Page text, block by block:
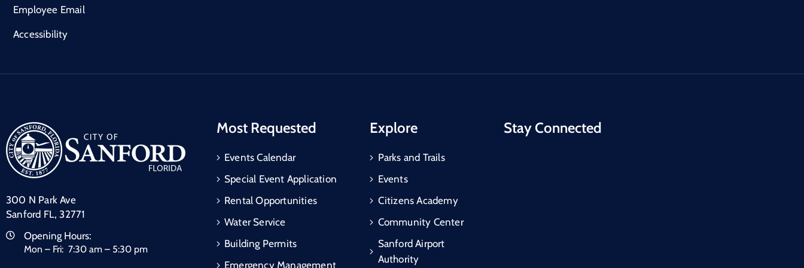
Employee Email
Accessibility
300 N Park Ave
Sanford FL, 32771
Opening Hours:
Mon – Fri: 7:30 am – 5:30 pm
Most Requested
Events Calendar
Special Event Application
Rental Opportunities
Water Service
Building Permits
Emergency Management
Explore
Parks and Trails
Events
Citizens Academy
Community Center
Sanford Airport
Authority
Stay Connected